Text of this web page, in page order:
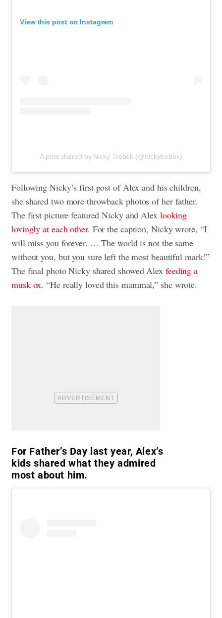
View this post on Instagram
A post shared by Nicky Trebek (@nickytrebek)
Following Nicky’s first post of Alex and his children,
she shared two more throwback photos of her father.
The first picture featured Nicky and Alex looking
lovingly at each other. For the caption, Nicky wrote, “I
will miss you forever. … The world is not the same
without you, but you sure left the most beautiful mark!”
The final photo Nicky shared showed Alex feeding a
musk ox. “He really loved this mammal,” she wrote.
For Father’s Day last year, Alex’s
kids shared what they admired
most about him.